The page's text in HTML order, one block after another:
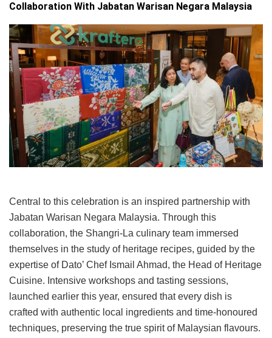
Collaboration With Jabatan Warisan Negara Malaysia
Central to this celebration is an inspired partnership with
Jabatan Warisan Negara Malaysia. Through this
collaboration, the Shangri-La culinary team immersed
themselves in the study of heritage recipes, guided by the
expertise of Dato’ Chef Ismail Ahmad, the Head of Heritage
Cuisine. Intensive workshops and tasting sessions,
launched earlier this year, ensured that every dish is
crafted with authentic local ingredients and time-honoured
techniques, preserving the true spirit of Malaysian flavours.